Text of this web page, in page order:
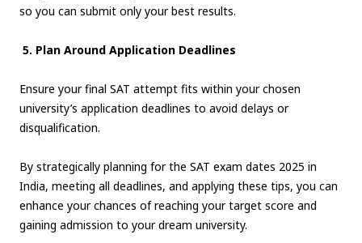
so you can submit only your best results.
5. Plan Around Application Deadlines
Ensure your final SAT attempt fits within your chosen
university’s application deadlines to avoid delays or
disqualification.
By strategically planning for the SAT exam dates 2025 in
India, meeting all deadlines, and applying these tips, you can
enhance your chances of reaching your target score and
gaining admission to your dream university.